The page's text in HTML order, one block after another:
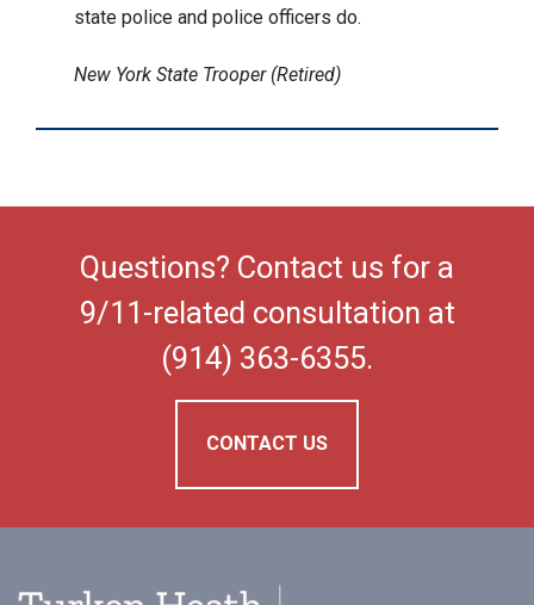
state police and police officers do.
New York State Trooper (Retired)
Questions? Contact us for a
9/11-related consultation at
(914) 363-6355.
CONTACT US